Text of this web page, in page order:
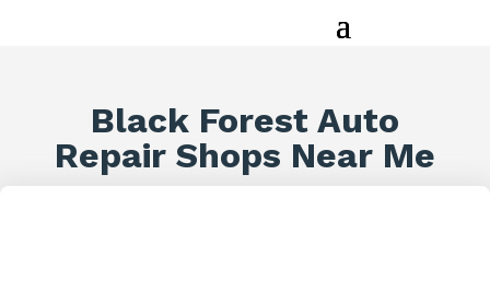
Black Forest Auto
Repair Shops Near Me